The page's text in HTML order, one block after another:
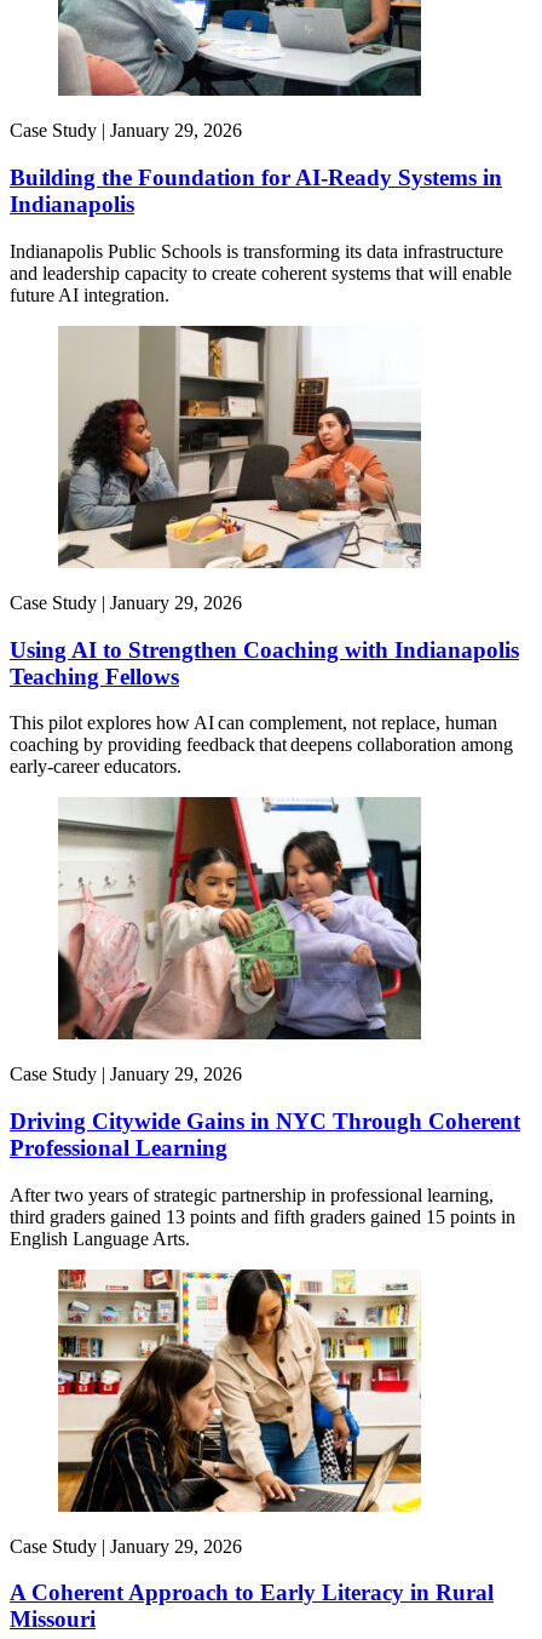
Case Study | January 29, 2026
Building the Foundation for AI-Ready Systems in
Indianapolis
Indianapolis Public Schools is transforming its data infrastructure
and leadership capacity to create coherent systems that will enable
future AI integration.
Case Study | January 29, 2026
Using AI to Strengthen Coaching with Indianapolis
Teaching Fellows
This pilot explores how AI can complement, not replace, human
coaching by providing feedback that deepens collaboration among
early-career educators.
Case Study | January 29, 2026
Driving Citywide Gains in NYC Through Coherent
Professional Learning
After two years of strategic partnership in professional learning,
third graders gained 13 points and fifth graders gained 15 points in
English Language Arts.
Case Study | January 29, 2026
A Coherent Approach to Early Literacy in Rural
Missouri